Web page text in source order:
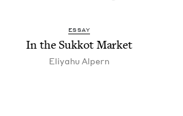
ESSAY
In the Sukkot Market
Eliyahu Alpern